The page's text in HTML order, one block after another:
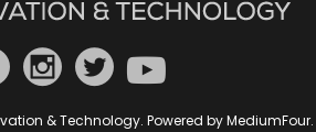
& Technology. Powered byMediumFour.